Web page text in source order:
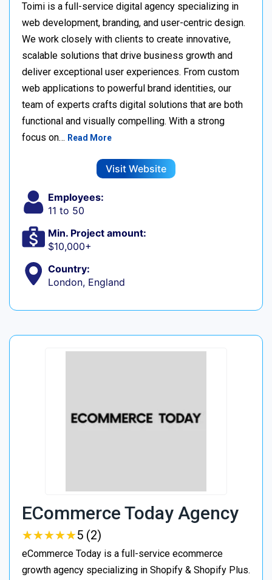
Toimi is a full-service digital agency specializing in
web development, branding, and user-centric design.
We work closely with clients to create innovative,
scalable solutions that drive business growth and
deliver exceptional user experiences. From custom
web applications to powerful brand identities, our
team of experts crafts digital solutions that are both
functional and visually compelling. With a strong
focus on… Read More
Visit Website
Employees:
11 to 50
Min. Project amount:
$10,000+
Country:
London, England
ECommerce Today Agency
★★★★★
★★★★★5 (2)
eCommerce Today is a full-service ecommerce
growth agency specializing in Shopify & Shopify Plus.